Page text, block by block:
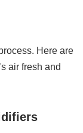
Here are
air fresh and